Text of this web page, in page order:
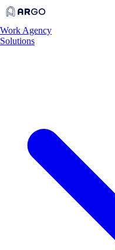
Work Agency
Solutions